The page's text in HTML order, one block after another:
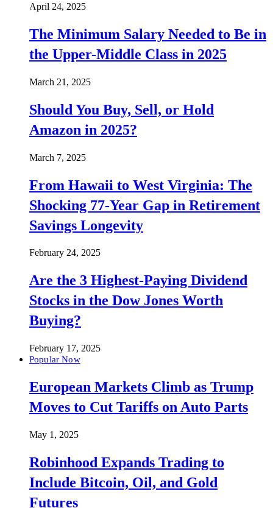
April 24, 2025
The Minimum Salary Needed to Be in
the Upper-Middle Class in 2025
March 21, 2025
Should You Buy, Sell, or Hold
Amazon in 2025?
March 7, 2025
From Hawaii to West Virginia: The
Shocking 77-Year Gap in Retirement
Savings Longevity
February 24, 2025
Are the 3 Highest-Paying Dividend
Stocks in the Dow Jones Worth
Buying?
February 17, 2025
Popular Now
European Markets Climb as Trump
Moves to Cut Tariffs on Auto Parts
May 1, 2025
Robinhood Expands Trading to
Include Bitcoin, Oil, and Gold
Futures